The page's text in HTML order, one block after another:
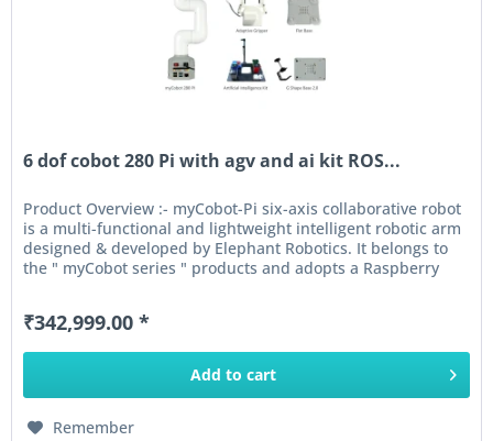
6 dof cobot 280 Pi with agv and ai kit ROS...
Product Overview :- myCobot-Pi six-axis collaborative robot
is a multi-functional and lightweight intelligent robotic arm
designed & developed by Elephant Robotics. It belongs to
the " myCobot series " products and adopts a Raspberry
₹342,999.00 *
Add to cart
Remember